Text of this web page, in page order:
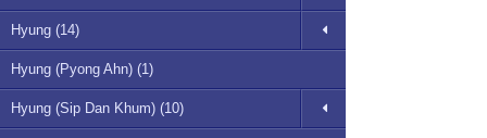
Hyung (14)
Hyung (Pyong Ahn) (1)
Hyung (Sip Dan Khum) (10)